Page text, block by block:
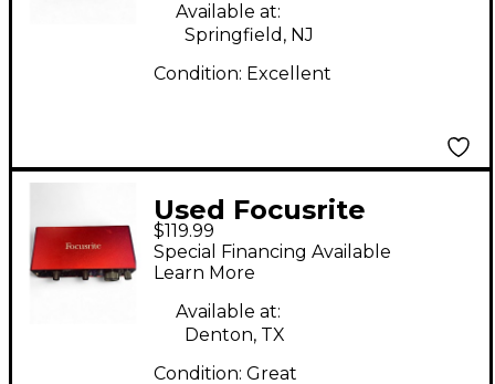
Available at:
Springfield, NJ
Condition: Excellent
Used Focusrite
Scarlett 2i2 Gen 3
Audio Interface
$119.99
Special Financing Available
Learn More
Available at:
Denton, TX
Condition: Great